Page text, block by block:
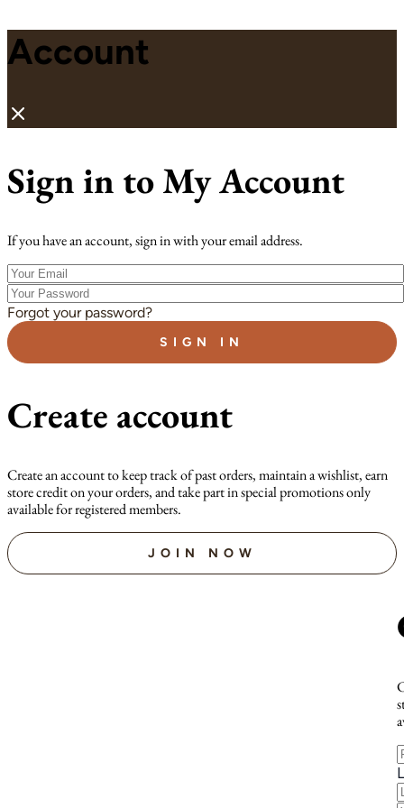
Account
Sign in to My Account
If you have an account, sign in with your email address.
Your
Email
Your
Password
Forgot your password?
SIGN IN
Create account
Create an account to keep track of past orders, maintain a wishlist, earn
store credit on your orders, and take part in special promotions only
available for registered members.
JOIN NOW